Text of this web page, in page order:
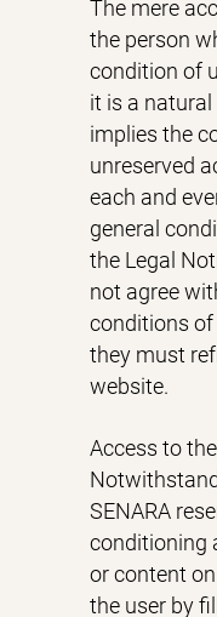
The mere
the person
condition of
it is a natural
implies the
unreserved
each and
general
the Legal
not agree
conditions of
they must
website.
Access to
SENARA
conditioning
or content
the user by